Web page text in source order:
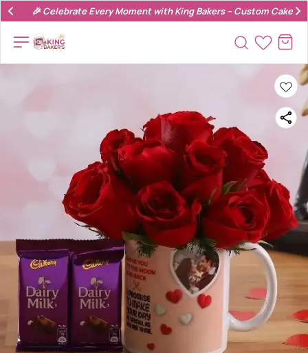
🎉 Celebrate Every Moment with King Bakers – Custom Cakes